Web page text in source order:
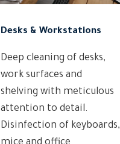
Desks & Workstations
Deep cleaning of desks,
work surfaces and
shelving with meticulous
attention to detail.
Disinfection of keyboards,